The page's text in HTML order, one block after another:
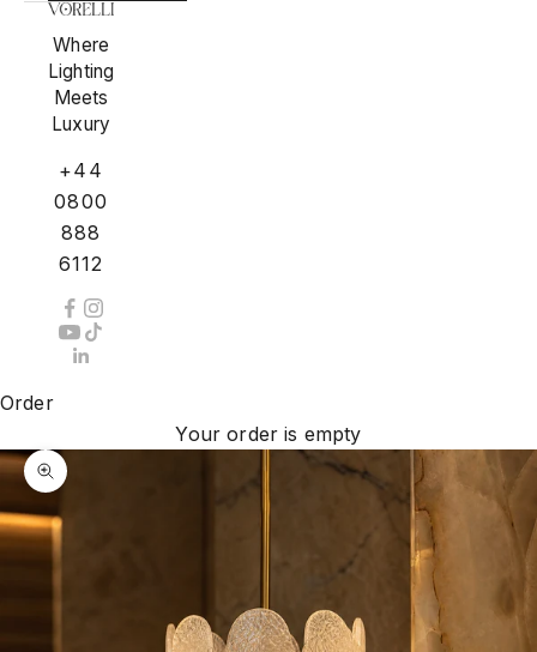
Where
Lighting
Meets
Luxury
+44
0800
888
6112
Order
Your order is empty
Zoom picture